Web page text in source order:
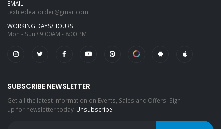
EMAIL
textiledeal.order@gmail.com
WORKING DAYS/HOURS
Mon - Sun / 9:00AM - 8:00 PM
SUBSCRIBE NEWSLETTER
Get all the latest information on Events, Sales and Offers. Sign
up for newsletter today. Unsubscribe